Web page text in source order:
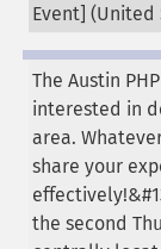
Event] (United
The Austin
interested in
area.
share your
the second